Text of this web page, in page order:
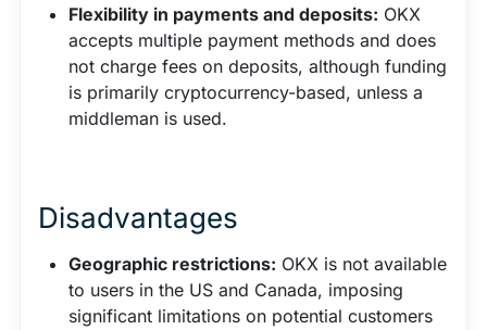
Flexibility in payments and deposits: OKX
accepts multiple payment methods and does
not charge fees on deposits, although funding
is primarily cryptocurrency-based, unless a
middleman is used.
Disadvantages
Geographic restrictions: OKX is not available
to users in the US and Canada, imposing
significant limitations on potential customers